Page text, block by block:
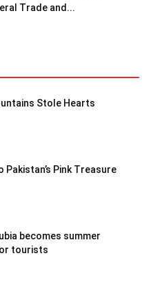
Trade and...
Stole Hearts
Pakistan’s Pink Treasure
becomes summer
tourists